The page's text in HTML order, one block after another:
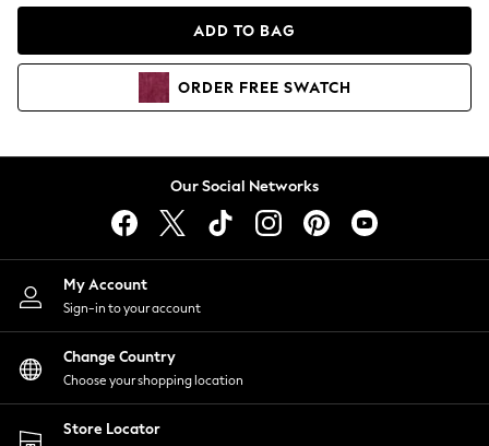
Hoodies & Sweatshirts
Lingerie
Nightwear
Shirts & Blouses
Shorts
Skirts
Suits & Tailoring
Sportswear
Swimwear
ADD TO BAG
ORDER FREE SWATCH
Our Social Networks
My Account
Sign-in to your account
Change Country
Choose your shopping location
Store Locator